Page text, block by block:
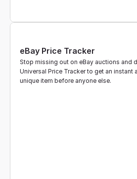
eBay Price Tracker
Stop missing out on eBay auctions and
Universal Price Tracker to get an instant
unique item before anyone else.